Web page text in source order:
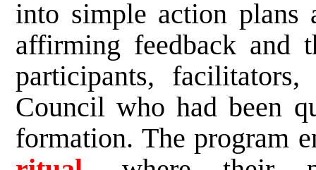
into simple action plans
affirming feedback and
participants,
Council who had been
formation. The program